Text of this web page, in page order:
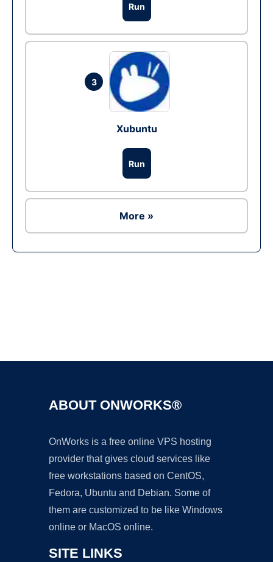
Run
3
Xubuntu
Run
More »
ABOUT ONWORKS®
OnWorks is a free online VPS hosting
provider that gives cloud services like
free workstations based on CentOS,
Fedora, Ubuntu and Debian. Some of
them are customized to be like Windows
online or MacOS online.
SITE LINKS